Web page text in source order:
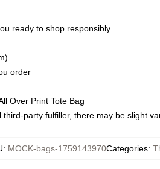
ready to shop responsibly
order
Over Print Tote Bag
party fulfiller, there may be slight
: MOCK-bags-1759143970Categories: